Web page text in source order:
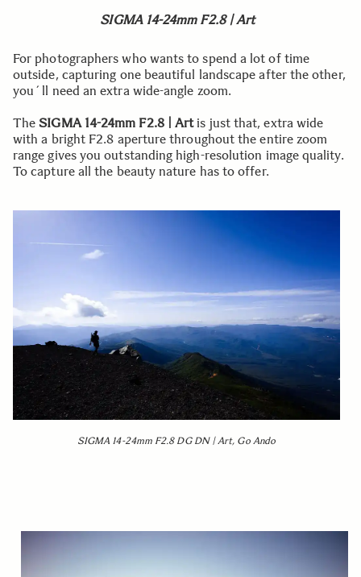
SIGMA 14-24mm F2.8 | Art
For photographers who wants to spend a lot of time
outside, capturing one beautiful landscape after the other,
you´ll need an extra wide-angle zoom.
The SIGMA 14-24mm F2.8 | Artis just that, extra wide
with a bright F2.8 aperture throughout the entire zoom
range gives you outstanding high-resolution image quality.
To capture all the beauty nature has to offer.
SIGMA 14-24mm F2.8 DG DN | Art, Go Ando